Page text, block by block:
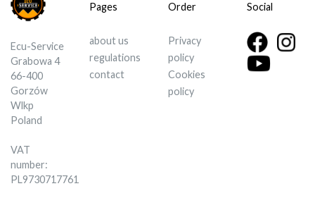
Ecu-Service
Grabowa 4
66-400
Gorzów
Wlkp
Poland
VAT
number:
PL9730717761
Pages
about us
regulations
contact
Order
Privacy
policy
Cookies
policy
Social